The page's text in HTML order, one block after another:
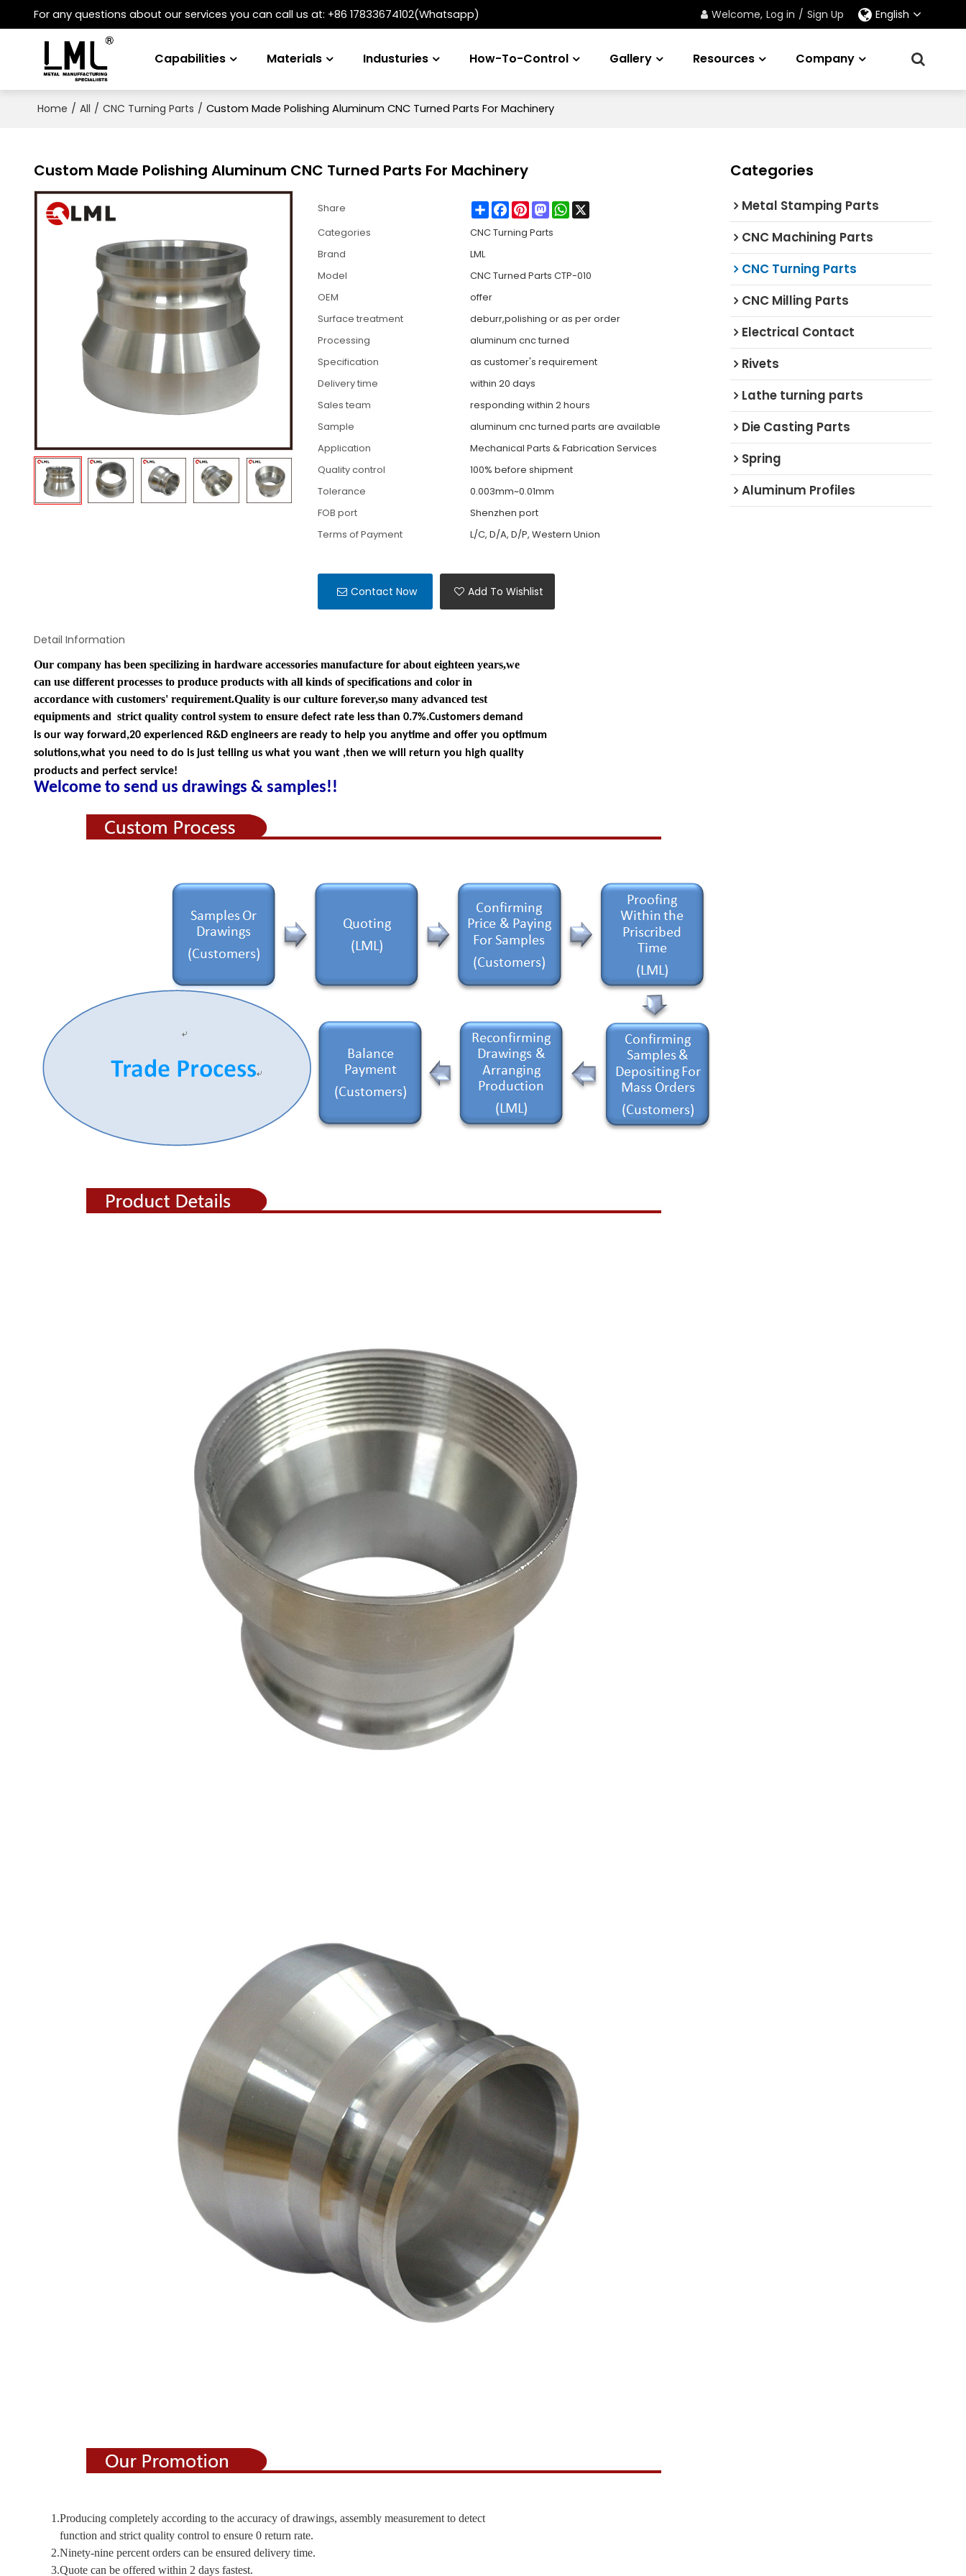
For any questions about our services you can call us at: +86 17833674102(Whatsapp) Welcome, Log in / Sign Up English
Capabilities Materials Industuries How-To-Control Gallery Resources Company
Home / All / CNC Turning Parts / Custom Made Polishing Aluminum CNC Turned Parts For Machinery
Custom Made Polishing Aluminum CNC Turned Parts For Machinery
Share ShareFacebook
PinterestMastodonWhatsApp
Categories
CNC Turning Parts
Brand
LML
Model
CNC Turned Parts CTP-010
OEM
offer
Surface treatment
deburr,polishing or as per order
Processing
aluminum cnc turned
Specification
as customer's requirement
Delivery time
within 20 days
Sales team
responding within 2 hours
Sample
aluminum cnc turned parts are available
Application
Mechanical Parts & Fabrication Services
Quality control
100% before shipment
Tolerance
0.003mm~0.01mm
FOB port
Shenzhen port
Terms of Payment
L/C, D/A, D/P, Western Union
Contact Now Add To Wishlist
Detail Information
Our company has been specilizing in hardware accessories manufacture for about eighteen years,we
can use different processes to produce products with all kinds of specifications and color in
accordance with customers' requirement.Quality is our culture forever,so many advanced test
equipments and strict qualitycontrol system to ensure defect rate less than 0.7%.Customers demand
is our way forward,20 experienced R&D engineers are ready to help you anytime and offer you optimum
solutions,what you need to do is just telling us what you want ,then we will return you high quality
products and perfect service!
Welcome to send us drawings & samples!!
1.Producing completely according to the accuracy of drawings, assembly measurement to detect
function and strict quality control to ensure 0 return rate.
2.Ninety-nine percent orders can be ensured delivery time.
3.Quote can be offered within 2 days fastest.
Categories
Metal Stamping Parts
CNC Machining Parts
CNC Turning Parts
CNC Milling Parts
Electrical Contact
Rivets
Lathe turning parts
Die Casting Parts
Spring
Aluminum Profiles